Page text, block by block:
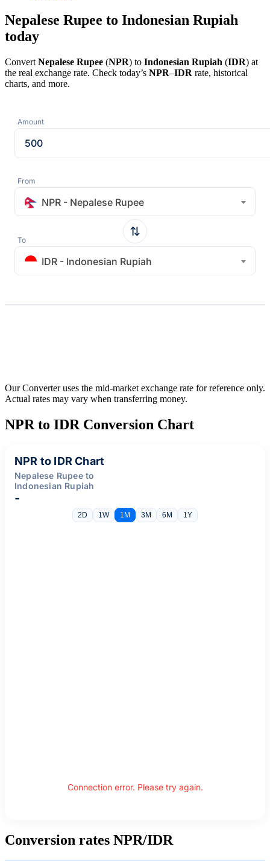
Nepalese Rupee to Indonesian Rupiah
today
Convert Nepalese Rupee (NPR) to Indonesian Rupiah (IDR) at
the real exchange rate. Check today’s NPR–IDR rate, historical
charts, and more.
Amount
From
NPR - Nepalese Rupee
To
IDR - Indonesian Rupiah
Our Converter uses the mid-market exchange rate for reference only.
Actual rates may vary when transferring money.
NPR to IDR Conversion Chart
NPR to IDR Chart
Nepalese Rupee to
Indonesian Rupiah
-
2D 1W 1M 3M 6M 1Y
Connection error. Please try again.
Conversion rates NPR/IDR